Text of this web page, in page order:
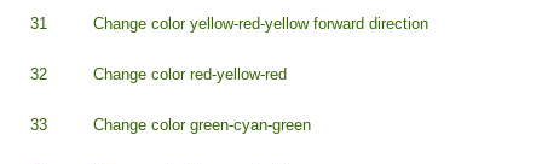
31 Change color yellow-red-yellow forward direction
32 Change color red-yellow-red
33 Change color green-cyan-green